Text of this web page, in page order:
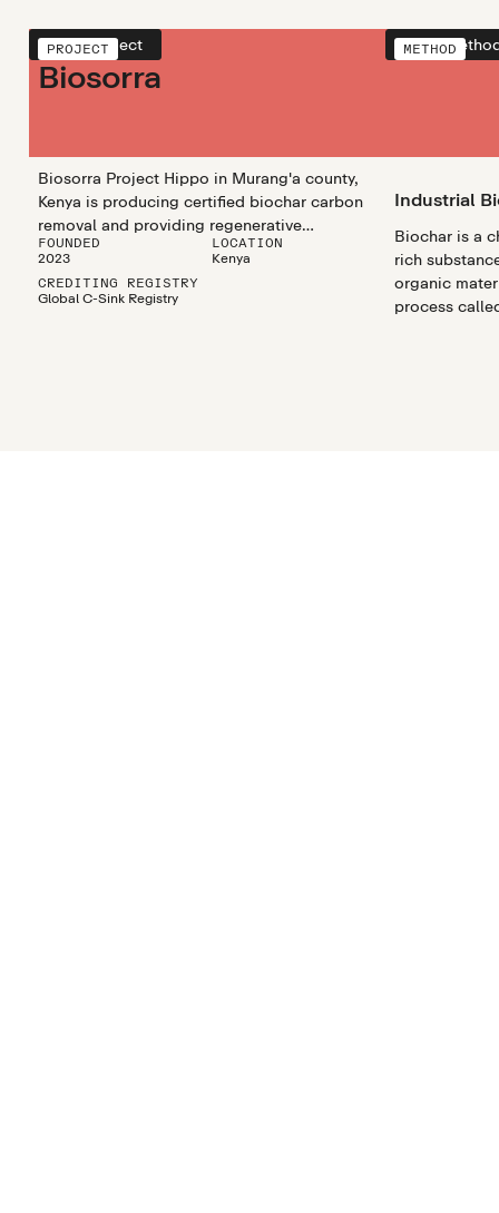
PROJECT
Biosorra
Biosorra Project Hippo in Murang'a county,
Kenya is producing certified biochar carbon
removal and providing regenerative
agriculture education programs. Using
already available agricultural waste from the
area, the project transforms it into biochar
FOUNDED
2023
LOCATION
Kenya
CREDITING REGISTRY
Global C-Sink Registry
View project METHOD
Industrial
Biochar is a
rich
organic
process
View